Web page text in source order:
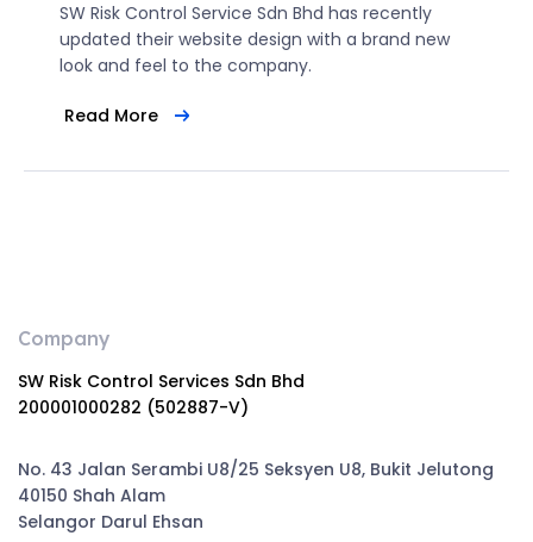
SW Risk Control Service Sdn Bhd has recently
updated their website design with a brand new
look and feel to the company.
Read More
Company
SW Risk Control Services Sdn Bhd
200001000282 (502887-V)
No. 43 Jalan Serambi U8/25 Seksyen U8, Bukit Jelutong
40150 Shah Alam
Selangor Darul Ehsan